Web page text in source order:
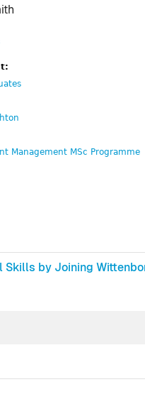
Management MSc Programme
by Joining